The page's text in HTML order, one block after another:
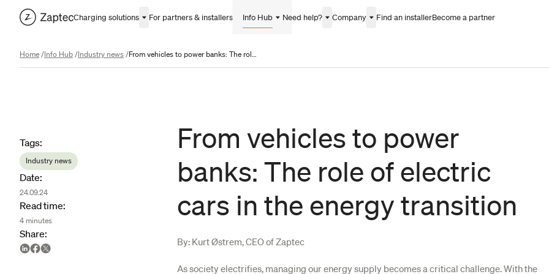
Charging solutions For partners & installers Info Hub Need help? Company Find an installerBecome a partner
Home/Info Hub/Industry news/ From vehicles to power banks: The role of electric cars in the energy transition
From vehicles to power
banks: The role of electric
cars in the energy transition
By: Kurt Østrem, CEO of Zaptec
As society electrifies, managing our energy supply becomes a critical challenge. With the
Article metadata
Tags:
Industry news
Date:
24.09.24
Read time:
4 minutes
Share: